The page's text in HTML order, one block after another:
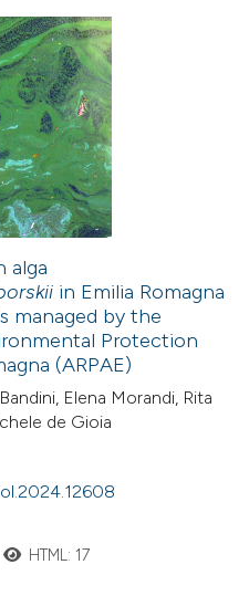
alga
in Emilia Romagna
managed by the
Protection
(ARPAE)
Elena Morandi, Rita
de Gioia
HTML: 17